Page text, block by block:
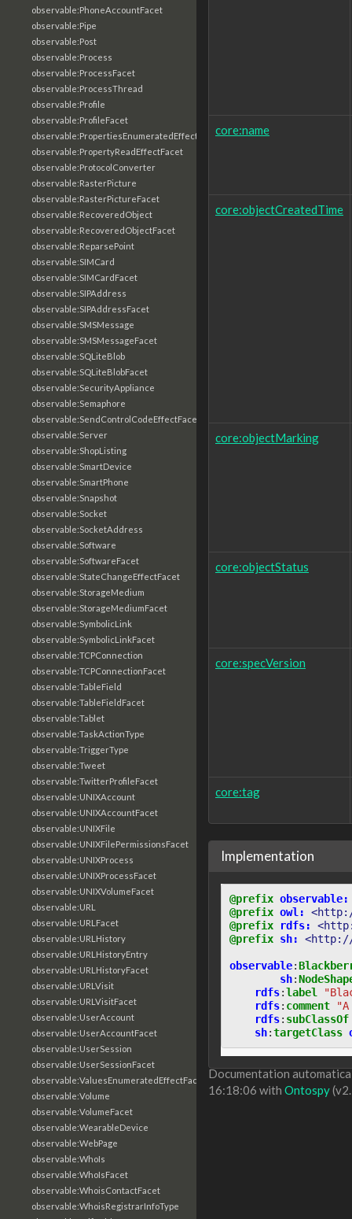
observable:PhoneAccountFacet
observable:Pipe
observable:Post
observable:Process
observable:ProcessFacet
observable:ProcessThread
observable:Profile
observable:ProfileFacet
observable:PropertiesEnumeratedEffectFacet
observable:PropertyReadEffectFacet
observable:ProtocolConverter
observable:RasterPicture
observable:RasterPictureFacet
observable:RecoveredObject
observable:RecoveredObjectFacet
observable:ReparsePoint
observable:SIMCard
observable:SIMCardFacet
observable:SIPAddress
observable:SIPAddressFacet
observable:SMSMessage
observable:SMSMessageFacet
observable:SQLiteBlob
observable:SQLiteBlobFacet
observable:SecurityAppliance
observable:Semaphore
observable:SendControlCodeEffectFacet
observable:Server
observable:ShopListing
observable:SmartDevice
observable:SmartPhone
observable:Snapshot
observable:Socket
observable:SocketAddress
observable:Software
observable:SoftwareFacet
observable:StateChangeEffectFacet
observable:StorageMedium
observable:StorageMediumFacet
observable:SymbolicLink
observable:SymbolicLinkFacet
observable:TCPConnection
observable:TCPConnectionFacet
observable:TableField
observable:TableFieldFacet
observable:Tablet
observable:TaskActionType
observable:TriggerType
observable:Tweet
observable:TwitterProfileFacet
observable:UNIXAccount
observable:UNIXAccountFacet
observable:UNIXFile
observable:UNIXFilePermissionsFacet
observable:UNIXProcess
observable:UNIXProcessFacet
observable:UNIXVolumeFacet
observable:URL
observable:URLFacet
observable:URLHistory
observable:URLHistoryEntry
observable:URLHistoryFacet
observable:URLVisit
observable:URLVisitFacet
observable:UserAccount
observable:UserAccountFacet
observable:UserSession
observable:UserSessionFacet
observable:ValuesEnumeratedEffectFacet
observable:Volume
observable:VolumeFacet
observable:WearableDevice
observable:WebPage
observable:WhoIs
observable:WhoIsFacet
observable:WhoisContactFacet
observable:WhoisRegistrarInfoType
core:name
core:objectCreatedTime
core:objectMarking
core:objectStatus
core:specVersion
core:tag
Implementation
@prefix observable:
@prefix owl:
@prefix
rdfs:
@prefix sh: <http://
observable:
sh:
rdfs:label
rdfs: comment
rdfs: subClassOf
sh:targetClass
Documentation
16:18:06 with Ontospy